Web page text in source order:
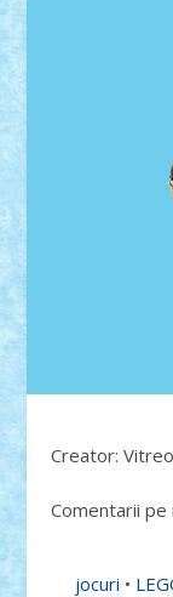
Creator:
Comentarii
jocuri •